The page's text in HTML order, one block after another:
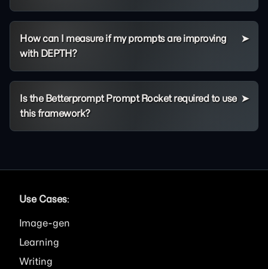
How can I measure if my prompts are improving
with DEPTH?
Is the Betterprompt Prompt Rocket required to use
this framework?
Use Cases:
Image
Learning
Writing